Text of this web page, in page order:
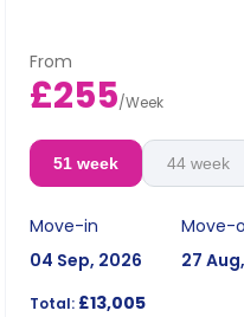
From
£255/Week
51 week 44 week
Move-in
04 Sep, 2026
Move-
27
Total: £13,005